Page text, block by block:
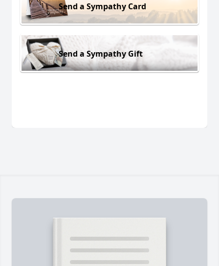
Send a Sympathy Card
Send a Sympathy Gift